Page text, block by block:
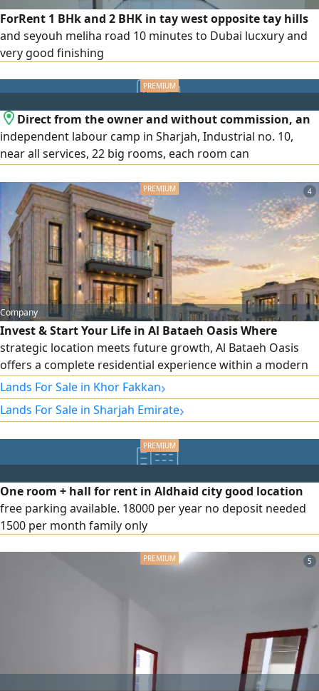
ForRent 1 BHk and 2 BHK in tay west opposite tay hills
and seyouh meliha road 10 minutes to Dubai lucxury and
very good finishing
Direct from the owner and without commission, an
independent labour camp in Sharjah, Industrial no. 10,
near all services, 22 big rooms, each room can
accommodate 8 persons
4
Company
Invest & Start Your Life in Al Bataeh Oasis Where
strategic location meets future growth, Al Bataeh Oasis
offers a complete residential experience within a modern
and peaceful community. The project is directly located on
Al Dhaid Road (E88) and Khor Fakkan Road, providing fast
access to key routes across the emirate, within a rapidly
Lands For Sale in Khor Fakkan›
Lands For Sale in Sharjah Emirate›
One room + hall for rent in Aldhaid city good location
free parking available. 18000 per year no deposit needed
1500 per month family only
5